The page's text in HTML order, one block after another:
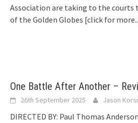
Association are taking to the courts
of the Golden Globes [click for
One Battle After Another –
26th September 2025 Jason
DIRECTED BY: Paul Thomas